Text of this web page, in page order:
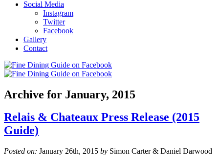
Social Media
Instagram
Twitter
Facebook
Gallery
Contact
Archive for January, 2015
Relais & Chateaux Press Release (2015
Guide)
Posted on: January 26th, 2015 by Simon Carter & Daniel Darwood